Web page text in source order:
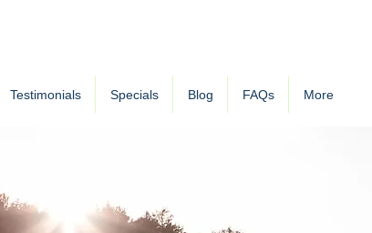
Testimonials Specials Blog FAQs More